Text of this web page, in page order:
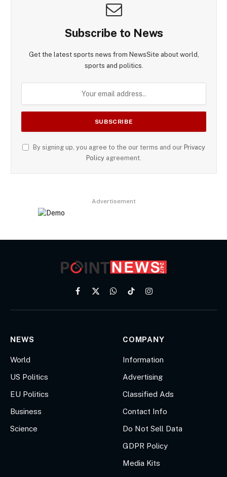
Subscribe to News
Get the latest sports news from NewsSite about world,
sports and politics.
By signing up, you agree to the our terms and our Privacy
Policy agreement.
Advertisement
Facebook
X
WhatsApp
TikTokInstagram
NEWS
World
US Politics
EU Politics
Business
Science
COMPANY
Information
Advertising
Classified Ads
Contact Info
Do Not Sell Data
GDPR Policy
Media Kits